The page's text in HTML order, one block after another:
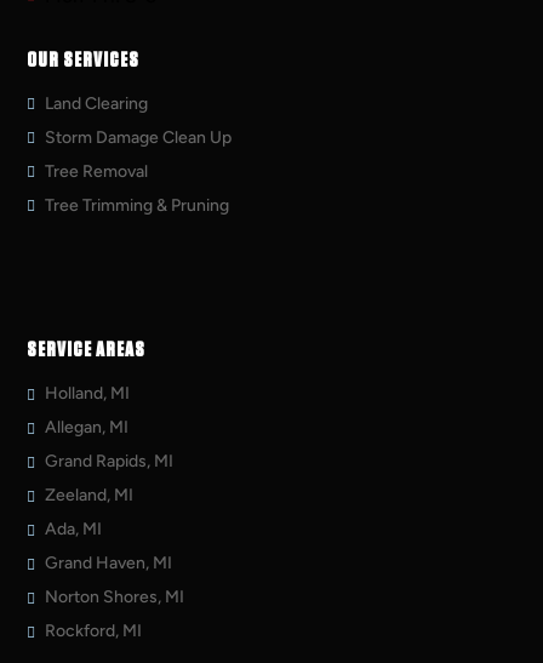
OUR SERVICES
Land Clearing
Storm Damage Clean Up
Tree Removal
Tree Trimming & Pruning
SERVICE AREAS
Holland, MI
Allegan, MI
Grand Rapids, MI
Zeeland, MI
Ada, MI
Grand Haven, MI
Norton Shores, MI
Rockford, MI